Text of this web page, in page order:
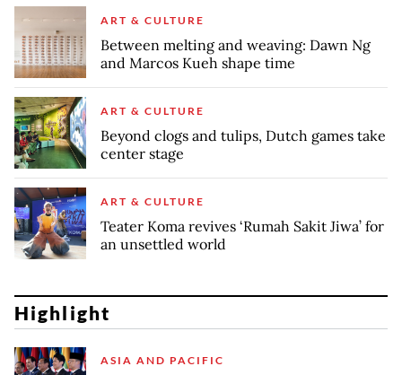
ART & CULTURE
Between melting and weaving: Dawn Ng
and Marcos Kueh shape time
ART & CULTURE
Beyond clogs and tulips, Dutch games take
center stage
ART & CULTURE
Teater Koma revives ‘Rumah Sakit Jiwa’ for
an unsettled world
Highlight
ASIA AND PACIFIC